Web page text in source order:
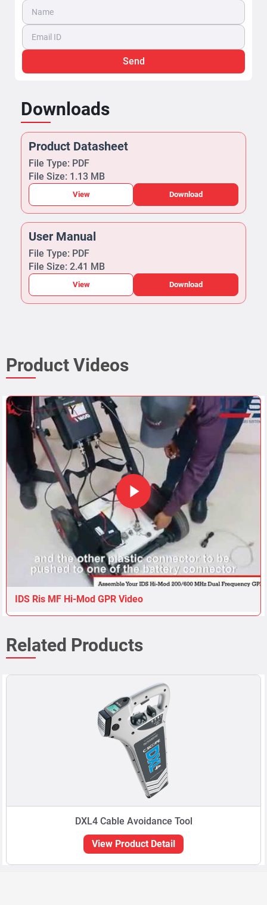
Send
Downloads
Product Datasheet
File Type: PDF
File Size: 1.13 MB
View Download
User Manual
File Type: PDF
File Size: 2.41 MB
View Download
Product Videos
IDS Ris MF Hi-Mod GPR Video
Related Products
DXL4 Cable Avoidance Tool
View Product Detail